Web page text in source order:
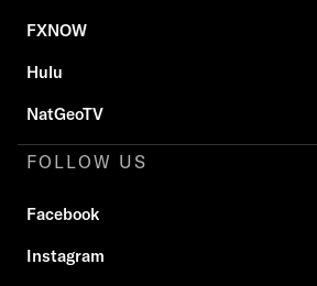
FXNOW
Hulu
NatGeoTV
FOLLOW US
Facebook
Instagram